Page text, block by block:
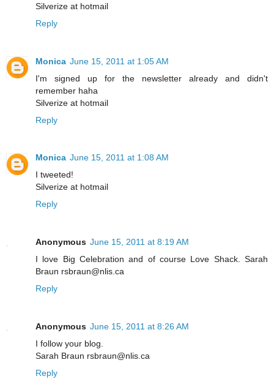
Silverize at hotmail
Reply
Monica June 15, 2011 at 1:05 AM
I'm signed up for the newsletter already and didn't
remember haha
Silverize at hotmail
Reply
Monica June 15, 2011 at 1:08 AM
I tweeted!
Silverize at hotmail
Reply
Anonymous June 15, 2011 at 8:19 AM
I love Big Celebration and of course Love Shack. Sarah
Braun rsbraun@nlis.ca
Reply
Anonymous June 15, 2011 at 8:26 AM
I follow your blog.
Sarah Braun rsbraun@nlis.ca
Reply